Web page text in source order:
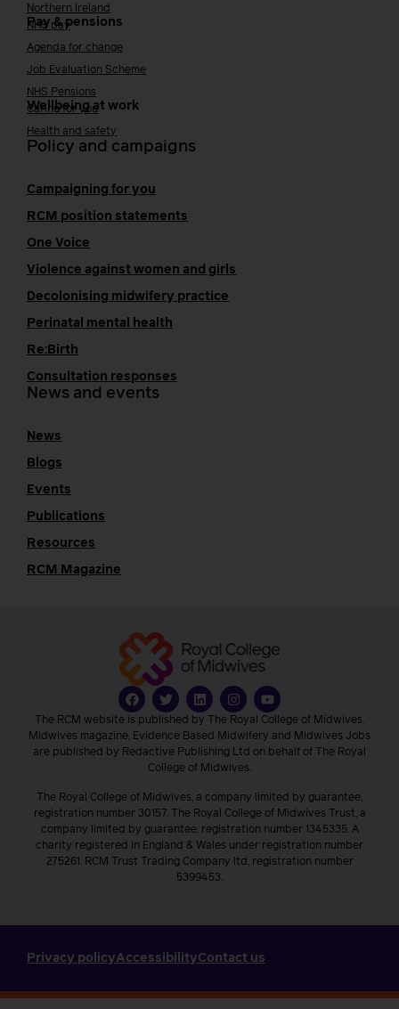
Northern Ireland
Pay & pensions
NHS pay
Agenda for change
Job Evaluation Scheme
NHS Pensions
Wellbeing at work
Caring for you
Health and safety
Policy and campaigns
Campaigning for you
RCM position statements
One Voice
Violence against women and girls
Decolonising midwifery practice
Perinatal mental health
Re:Birth
Consultation responses
News and events
News
Blogs
Events
Publications
Resources
RCM Magazine
The RCM website is published by The Royal College of Midwives.
Midwives magazine, Evidence Based Midwifery and Midwives Jobs
are published by Redactive Publishing Ltd on behalf of The Royal
College of Midwives.
The Royal College of Midwives, a company limited by guarantee,
registration number 30157. The Royal College of Midwives Trust, a
company limited by guarantee, registration number 1345335. A
charity registered in England & Wales under registration number
275261. RCM Trust Trading Company ltd, registration number
5399453.
Privacy policyAccessibilityContact us